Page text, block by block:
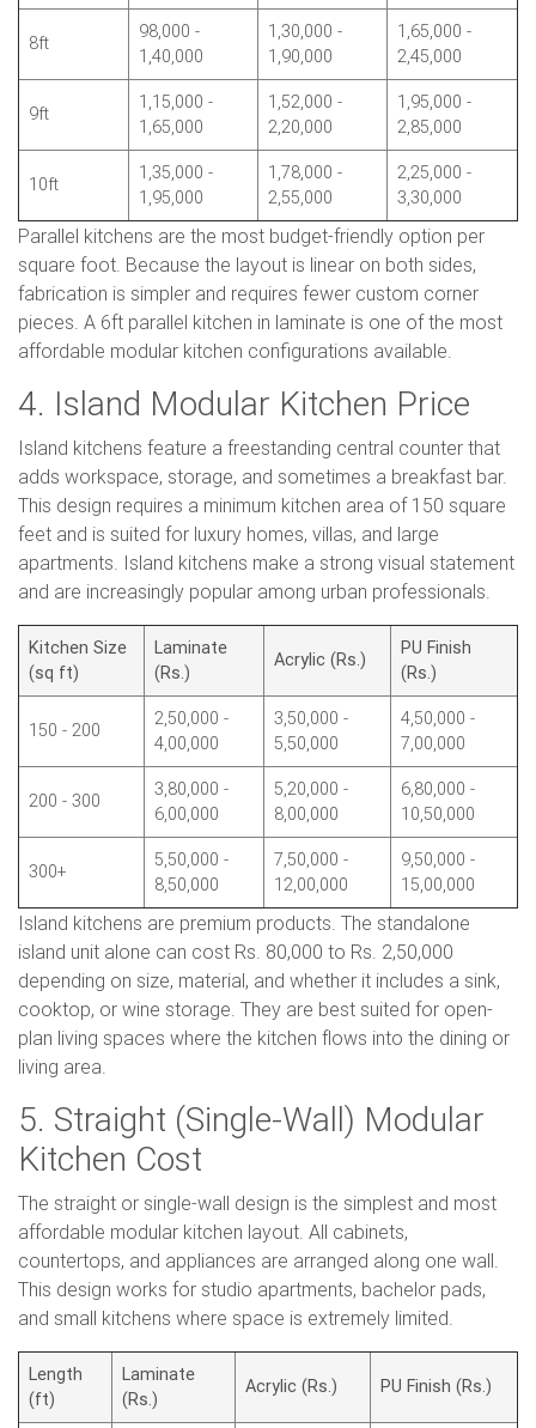
8ft
98,000 -
1,40,000
1,30,000 -
1,90,000
1,65,000 -
2,45,000
9ft
1,15,000 -
1,65,000
1,52,000 -
2,20,000
1,95,000 -
2,85,000
10ft
1,35,000 -
1,95,000
1,78,000 -
2,55,000
2,25,000 -
3,30,000
Parallel kitchens are the most budget-friendly option per
square foot. Because the layout is linear on both sides,
fabrication is simpler and requires fewer custom corner
pieces. A 6ft parallel kitchen in laminate is one of the most
affordable modular kitchen configurations available.
4. Island Modular Kitchen Price
Island kitchens feature a freestanding central counter that
adds workspace, storage, and sometimes a breakfast bar.
This design requires a minimum kitchen area of 150 square
feet and is suited for luxury homes, villas, and large
apartments. Island kitchens make a strong visual statement
and are increasingly popular among urban professionals.
Kitchen Size
(sq ft)
Laminate
(Rs.)
Acrylic (Rs.)
PU Finish
(Rs.)
150 - 200
2,50,000 -
4,00,000
3,50,000 -
5,50,000
4,50,000 -
7,00,000
200 - 300
3,80,000 -
6,00,000
5,20,000 -
8,00,000
6,80,000 -
10,50,000
300+
5,50,000 -
8,50,000
7,50,000 -
12,00,000
9,50,000 -
15,00,000
Island kitchens are premium products. The standalone
island unit alone can cost Rs. 80,000 to Rs. 2,50,000
depending on size, material, and whether it includes a sink,
cooktop, or wine storage. They are best suited for open-
plan living spaces where the kitchen flows into the dining or
living area.
5. Straight (Single-Wall) Modular
Kitchen Cost
The straight or single-wall design is the simplest and most
affordable modular kitchen layout. All cabinets,
countertops, and appliances are arranged along one wall.
This design works for studio apartments, bachelor pads,
and small kitchens where space is extremely limited.
Length
(ft)
Laminate
(Rs.)
Acrylic (Rs.) PU Finish (Rs.)